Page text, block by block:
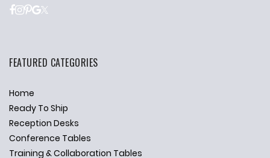
FEATURED CATEGORIES
Home
Ready To Ship
Reception Desks
Conference Tables
Training & Collaboration Tables